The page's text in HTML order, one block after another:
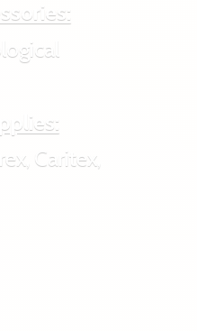
Caritex,